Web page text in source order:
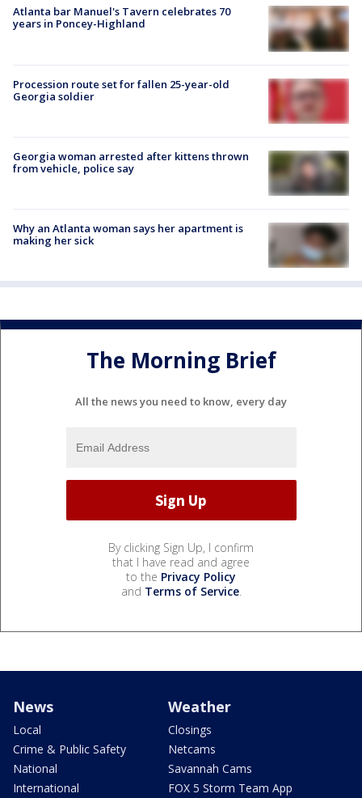
Atlanta bar Manuel's Tavern celebrates 70
years in Poncey-Highland
Procession route set for fallen 25-year-old
Georgia soldier
Georgia woman arrested after kittens thrown
from vehicle, police say
Why an Atlanta woman says her apartment is
making her sick
The Morning Brief
All the news you need to know, every day
By clicking Sign Up, I confirm
that I have read and agree
to the Privacy Policy
and Terms of Service.
News
Local
Crime & Public Safety
National
International
Weather
Closings
Netcams
Savannah Cams
FOX 5 Storm Team App